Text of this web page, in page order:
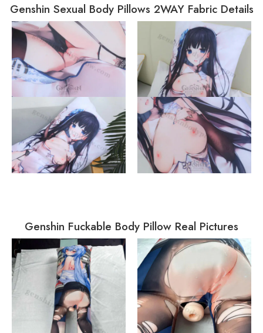
Genshin Sexual Body Pillows 2WAY Fabric Details
Genshin Fuckable Body Pillow Real Pictures